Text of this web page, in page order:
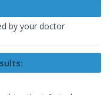
by your doctor